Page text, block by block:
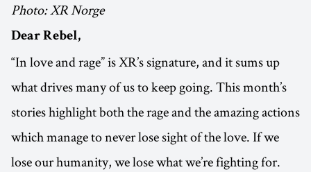
Photo: XR Norge
Dear Rebel,
“In love and rage” is XR’s signature, and it sums up
what drives many of us to keep going. This month’s
stories highlight both the rage and the amazing actions
which manage to never lose sight of the love. If we
lose our humanity, we lose what we’re fighting for.